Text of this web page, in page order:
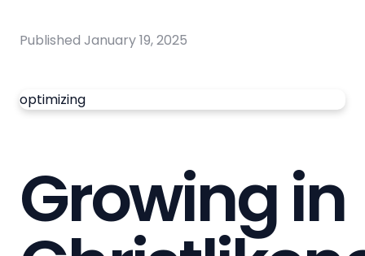
Published January 19, 2025
optimizing
Growing in